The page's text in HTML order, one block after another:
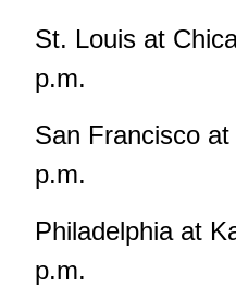
St. Louis at
p.m.
San Francisco
p.m.
Philadelphia at
p.m.